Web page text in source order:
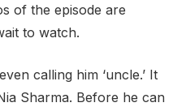
of the episode are
to watch.
calling him ‘uncle.’ It
Sharma. Before he can